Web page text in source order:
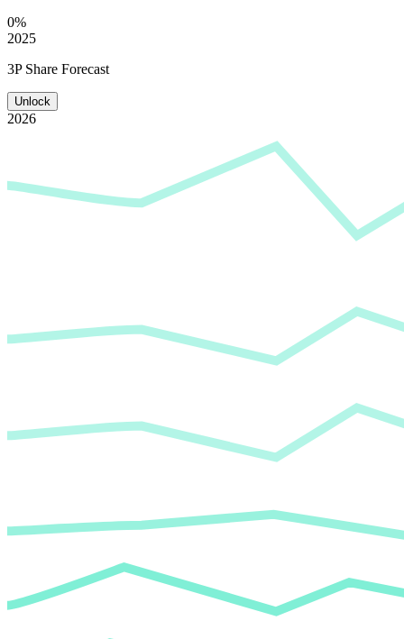
0%
2025
3P Share Forecast
Unlock
2026